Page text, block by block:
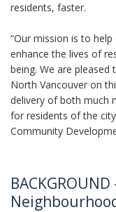
residents, faster.
“Our mission is to
enhance the lives of
being. We are
North Vancouver on
delivery of both much
for residents of the
Community